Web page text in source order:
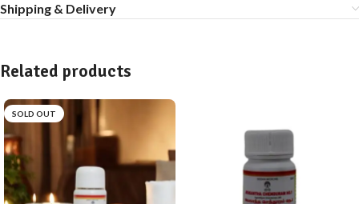
Shipping & Delivery
Related products
SOLD OUT